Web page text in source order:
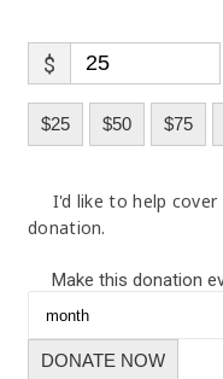
$
$25 $50 $75
I'd like to help
donation.
Make this donation
DONATE NOW